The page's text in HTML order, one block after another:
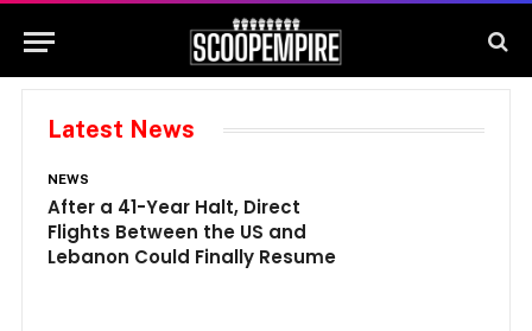
Latest News
NEWS
After a 41-Year Halt, Direct
Flights Between the US and
Lebanon Could Finally Resume